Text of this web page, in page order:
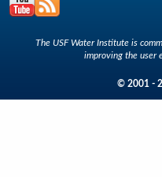
The USF Water Institute is
improving the user
© 2001 -